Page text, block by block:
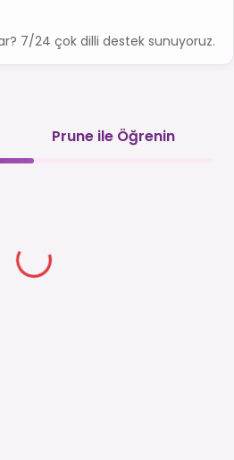
7/24 çok dilli destek sunuyoruz.
Prune ile Öğrenin